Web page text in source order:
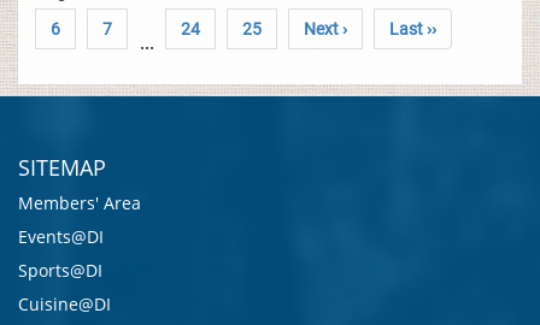
6 7
...
24 25 Next › Last ››
SITEMAP
Members' Area
Events@DI
Sports@DI
Cuisine@DI